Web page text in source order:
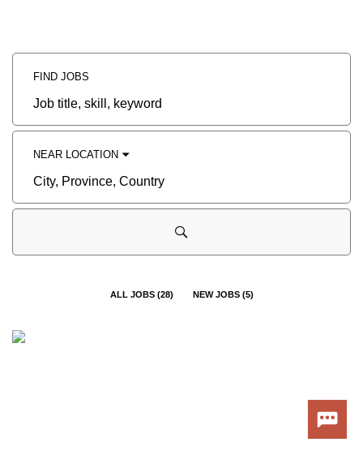
FIND JOBS
Job
skill,
NEAR LOCATION
City,
Country
ALL JOBS (28) NEW JOBS (5)